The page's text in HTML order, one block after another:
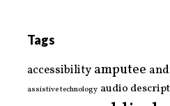
Tags
accessibility amputee
assistive technology audio